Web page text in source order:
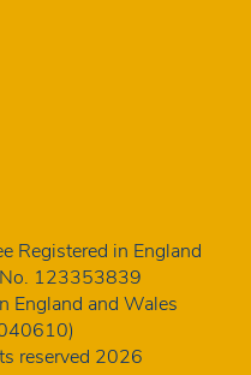
Registered in England
123353839
England and Wales
reserved 2026